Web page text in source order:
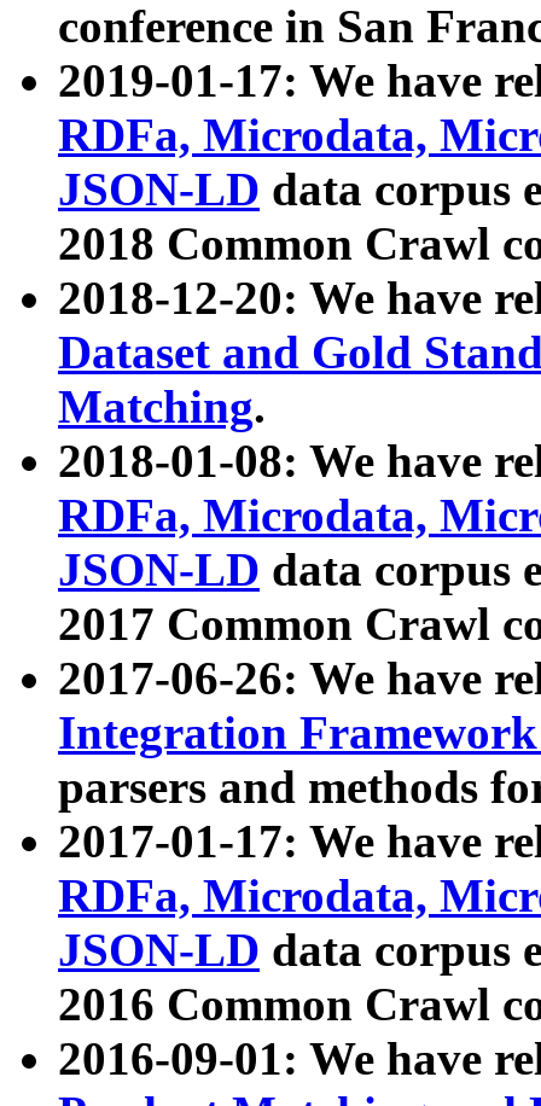
conference in San
2019-01-17: We have
RDFa, Microdata,
JSON-LD data corpus
2018 Common Crawl
2018-12-20: We have
Dataset and Gold
Matching.
2018-01-08: We have
RDFa, Microdata,
JSON-LD data corpus
2017 Common Crawl
2017-06-26: We have
Integration
parsers and methods
2017-01-17: We have
RDFa, Microdata,
JSON-LD data corpus
2016 Common Crawl
2016-09-01: We have